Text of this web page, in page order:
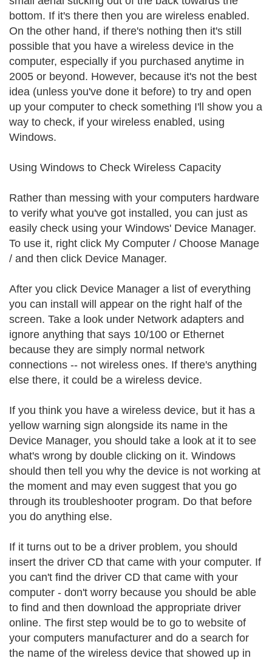
bottom. If it's there then you are wireless enabled.
On the other hand, if there's nothing then it's still
possible that you have a wireless device in the
computer, especially if you purchased anytime in
2005 or beyond. However, because it's not the best
idea (unless you've done it before) to try and open
up your computer to check something I'll show you a
way to check, if your wireless enabled, using
Windows.
Using Windows to Check Wireless Capacity
Rather than messing with your computers hardware
to verify what you've got installed, you can just as
easily check using your Windows' Device Manager.
To use it, right click My Computer / Choose Manage
/ and then click Device Manager.
After you click Device Manager a list of everything
you can install will appear on the right half of the
screen. Take a look under Network adapters and
ignore anything that says 10/100 or Ethernet
because they are simply normal network
connections -- not wireless ones. If there's anything
else there, it could be a wireless device.
If you think you have a wireless device, but it has a
yellow warning sign alongside its name in the
Device Manager, you should take a look at it to see
what's wrong by double clicking on it. Windows
should then tell you why the device is not working at
the moment and may even suggest that you go
through its troubleshooter program. Do that before
you do anything else.
If it turns out to be a driver problem, you should
insert the driver CD that came with your computer. If
you can't find the driver CD that came with your
computer - don't worry because you should be able
to find and then download the appropriate driver
online. The first step would be to go to website of
your computers manufacturer and do a search for
the name of the wireless device that showed up in